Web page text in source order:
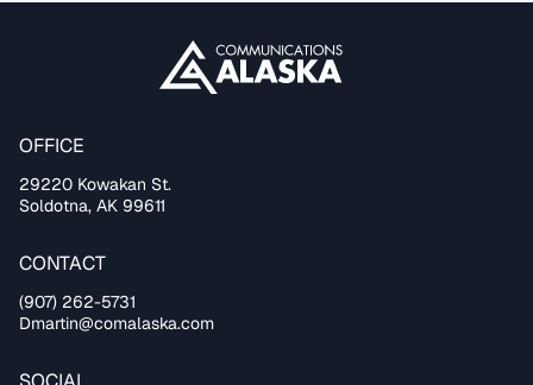
OFFICE
29220 Kowakan St.
Soldotna, AK 99611
CONTACT
(907) 262-5731
Dmartin@comalaska.com